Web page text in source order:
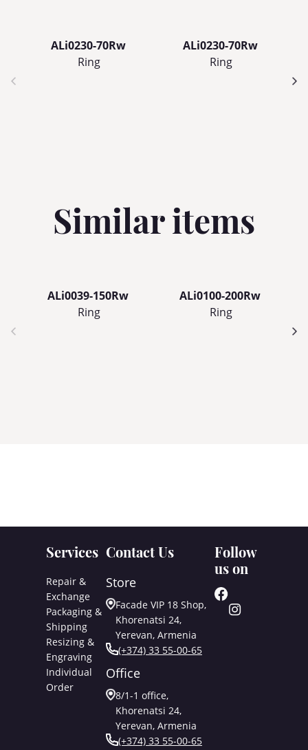
ALi0230-70Rw
Ring
ALi0230-70Rw
Ring
Similar items
ALi0039-150Rw
Ring
ALi0100-200Rw
Ring
Services
Repair &
Exchange
Packaging &
Shipping
Resizing &
Engraving
Individual
Order
Contact Us
Store
Facade VIP 18 Shop,
Khorenatsi 24,
Yerevan, Armenia
(+374) 33 55-00-65
Office
8/1-1 office,
Khorenatsi 24,
Yerevan, Armenia
(+374) 33 55-00-65
Follow
us on